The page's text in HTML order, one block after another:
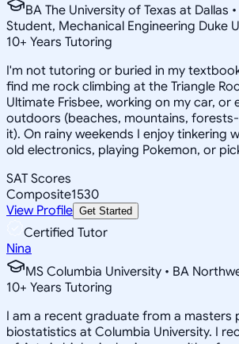
BA The University of Texas at Dallas
Student, Mechanical Engineering Duke
10+ Years Tutoring
I'm not tutoring or buried in my
find me rock climbing at the Triangle
Ultimate Frisbee, working on my car, or
outdoors (beaches, mountains,
it). On rainy weekends I enjoy tinkering
old electronics, playing Pokemon, or
SAT Scores
Composite1530
View Profile Get Started
Certified Tutor
Nina
MS Columbia University • BA
10+ Years Tutoring
I am a recent graduate from a masters
biostatistics at Columbia University. I